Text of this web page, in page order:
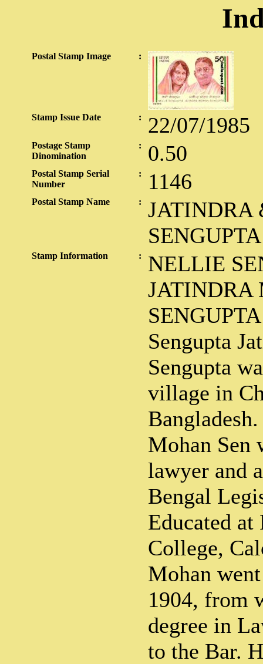
Postal Stamp Image :
Stamp Issue Date : 22/07/1985
Postage Stamp
Dinomination
: 0.50
Postal Stamp Serial
Number
: 1146
Postal Stamp Name :
JATINDRA
SENGUPTA
Stamp Information :
NELLIE
JATINDRA
Sengupta
Sengupta
village in
Mohan Sen
lawyer and
Bengal
Educated at
College,
Mohan
1904, from
degree in
to the Bar.